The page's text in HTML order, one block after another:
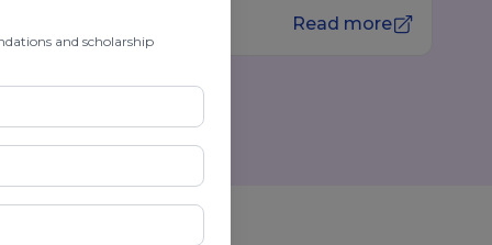
Read more
and scholarship